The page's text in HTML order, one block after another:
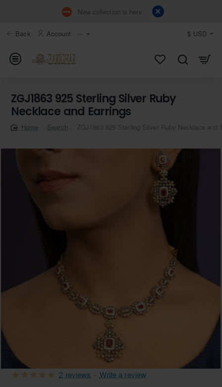
New collection is here
Back Account ⋯ $ USD
ZGJ1863 925 Sterling Silver Ruby
Necklace and Earrings
Search ZGJ1863 925 Sterling Silver Ruby Necklace and
2 reviews - Write a review